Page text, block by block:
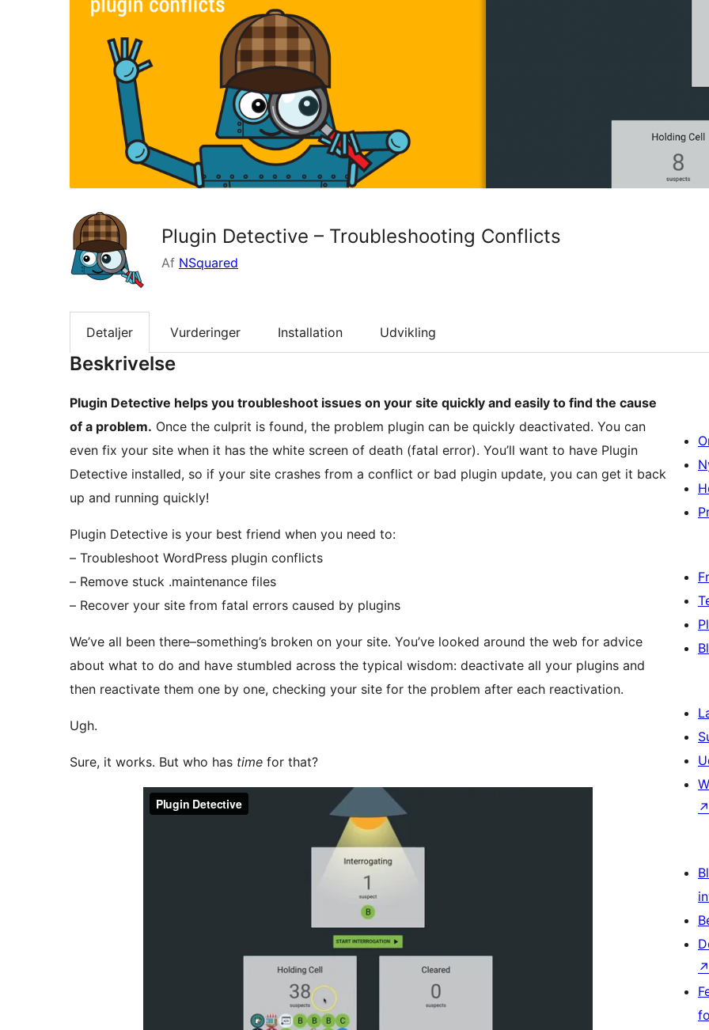
Plugin Detective – Troubleshooting Conflicts
Af NSquared
Detaljer Vurderinger Installation Udvikling
Beskrivelse
Plugin Detective helps you troubleshoot issues on your site quickly and easily to find the cause
of a problem. Once the culprit is found, the problem plugin can be quickly deactivated. You can
even fix your site when it has the white screen of death (fatal error). You’ll want to have Plugin
Detective installed, so if your site crashes from a conflict or bad plugin update, you can get it back
up and running quickly!
Plugin Detective is your best friend when you need to:
– Troubleshoot WordPress plugin conflicts
– Remove stuck .maintenance files
– Recover your site from fatal errors caused by plugins
We’ve all been there–something’s broken on your site. You’ve looked around the web for advice
about what to do and have stumbled across the typical wisdom: deactivate all your plugins and
then reactivate them one by one, checking your site for the problem after each reactivation.
Ugh.
Sure, it works. But who has time for that?
↗
↗